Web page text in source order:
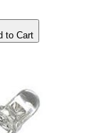
to Cart